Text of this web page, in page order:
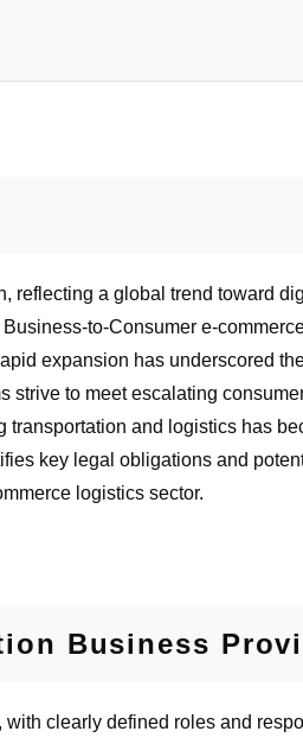
reflecting a global trend toward
to-Consumer e-
expansion has underscored
to meet escalating
and logistics has
key legal obligations and
logistics sector.
Business
clearly defined roles and